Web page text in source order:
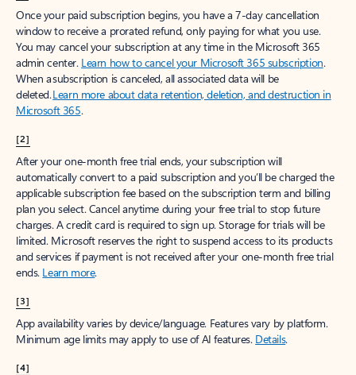
Once your paid subscription begins, you have a 7-day cancellation
window to receive a prorated refund, only paying for what you use.
You may cancel your subscription at any time in the Microsoft 365
admin center. Learn how to cancel your Microsoft 365 subscription.
When a subscription is canceled, all associated data will be
deleted.Learn more about data retention, deletion, and destruction in
Microsoft 365.
[2]
After your one-month free trial ends, your subscription will
automatically convert to a paid subscription and you’ll be charged the
applicable subscription fee based on the subscription term and billing
plan you select. Cancel anytime during your free trial to stop future
charges. A credit card is required to sign up. Storage for trials will be
limited. Microsoft reserves the right to suspend access to its products
and services if payment is not received after your one-month free trial
ends. Learn more.
[3]
App availability varies by device/language. Features vary by platform.
Minimum age limits may apply to use of AI features. Details.
[4]